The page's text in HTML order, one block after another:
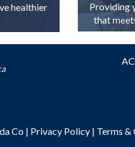
healthier
Providing
that
Co | Privacy Policy | Terms &